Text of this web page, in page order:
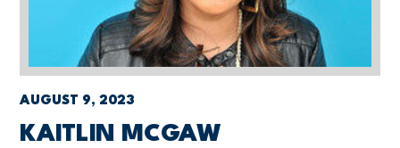
AUGUST 9, 2023
KAITLIN MCGAW